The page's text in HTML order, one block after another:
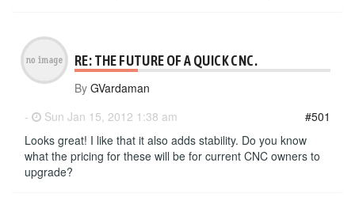
RE: THE FUTURE OF A QUICK CNC.
By GVardaman
-
Sun Jan 15, 2012 1:38 am
#501
Looks great! I like that it also adds stability. Do you know
what the pricing for these will be for current CNC owners to
upgrade?